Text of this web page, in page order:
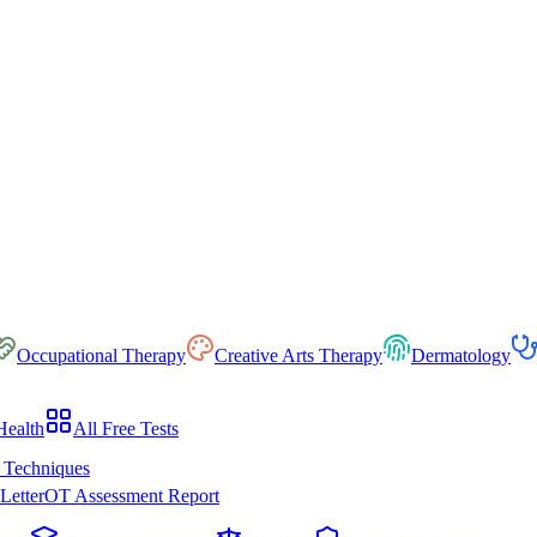
Occupational Therapy Creative Arts Therapy Dermatology
All Free Tests
OT Assessment Report